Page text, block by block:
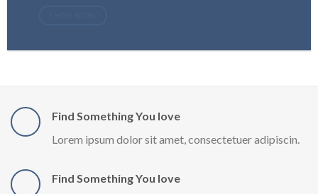
Find Something You love
Lorem ipsum dolor sit amet, consectetuer adipiscin.
Find Something You love